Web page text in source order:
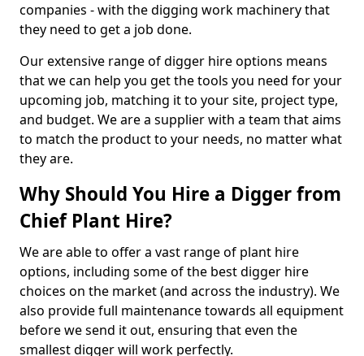
companies - with the digging work machinery that
they need to get a job done.
Our extensive range of digger hire options means
that we can help you get the tools you need for your
upcoming job, matching it to your site, project type,
and budget. We are a supplier with a team that aims
to match the product to your needs, no matter what
they are.
Why Should You Hire a Digger from
Chief Plant Hire?
We are able to offer a vast range of plant hire
options, including some of the best digger hire
choices on the market (and across the industry). We
also provide full maintenance towards all equipment
before we send it out, ensuring that even the
smallest digger will work perfectly.